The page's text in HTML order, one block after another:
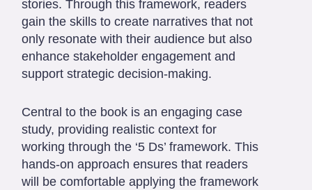
stories. Through this framework, readers
gain the skills to create narratives that not
only resonate with their audience but also
enhance stakeholder engagement and
support strategic decision-making.
Central to the book is an engaging case
study, providing realistic context for
working through the ‘5 Ds’ framework. This
hands-on approach ensures that readers
will be comfortable applying the framework